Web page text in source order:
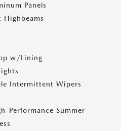
Panels
w/Lining
Intermittent Wipers
Performance Summer